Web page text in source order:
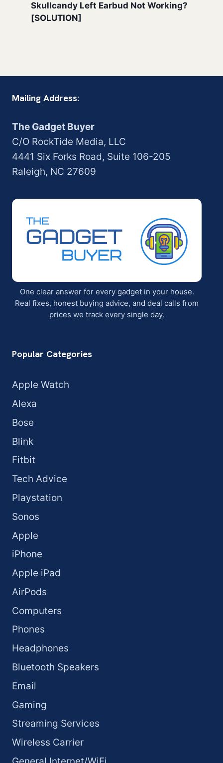
Skullcandy Left Earbud Not Working?
[SOLUTION]
Mailing Address:
The Gadget Buyer
C/O RockTide Media, LLC
4441 Six Forks Road, Suite 106-205
Raleigh, NC 27609
One clear answer for every gadget in your house.
Real fixes, honest buying advice, and deal calls from
prices we track every single day.
Popular Categories
Apple Watch
Alexa
Bose
Blink
Fitbit
Tech Advice
Playstation
Sonos
Apple
iPhone
Apple iPad
AirPods
Computers
Phones
Headphones
Bluetooth Speakers
Email
Gaming
Streaming Services
Wireless Carrier